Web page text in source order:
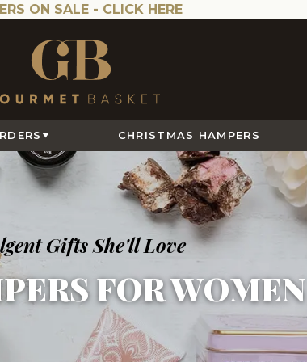
ON SALE - CLICK HERE
CHRISTMAS HAMPERS
Gifts She'll Love
FOR WOMEN